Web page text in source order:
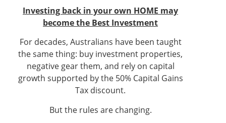
Investing back in your own HOME may
become the Best Investment
For decades, Australians have been taught
the same thing: buy investment properties,
negative gear them, and rely on capital
growth supported by the 50% Capital Gains
Tax discount.
But the rules are changing.